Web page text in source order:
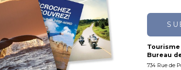
Bureau
734 Rue de